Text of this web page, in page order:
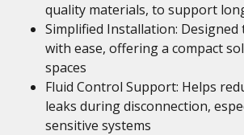
quality materials, to support
Simplified Installation: Designed
with ease, offering a compact
spaces
Fluid Control Support: Helps
leaks during disconnection,
sensitive systems